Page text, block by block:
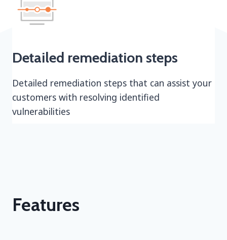
Detailed remediation steps
Detailed remediation steps that can assist your
customers with resolving identified
vulnerabilities
Features